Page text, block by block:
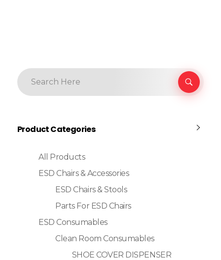
Product Categories
All Products
ESD Chairs & Accessories
ESD Chairs & Stools
Parts For ESD Chairs
ESD Consumables
Clean Room Consumables
SHOE COVER DISPENSER